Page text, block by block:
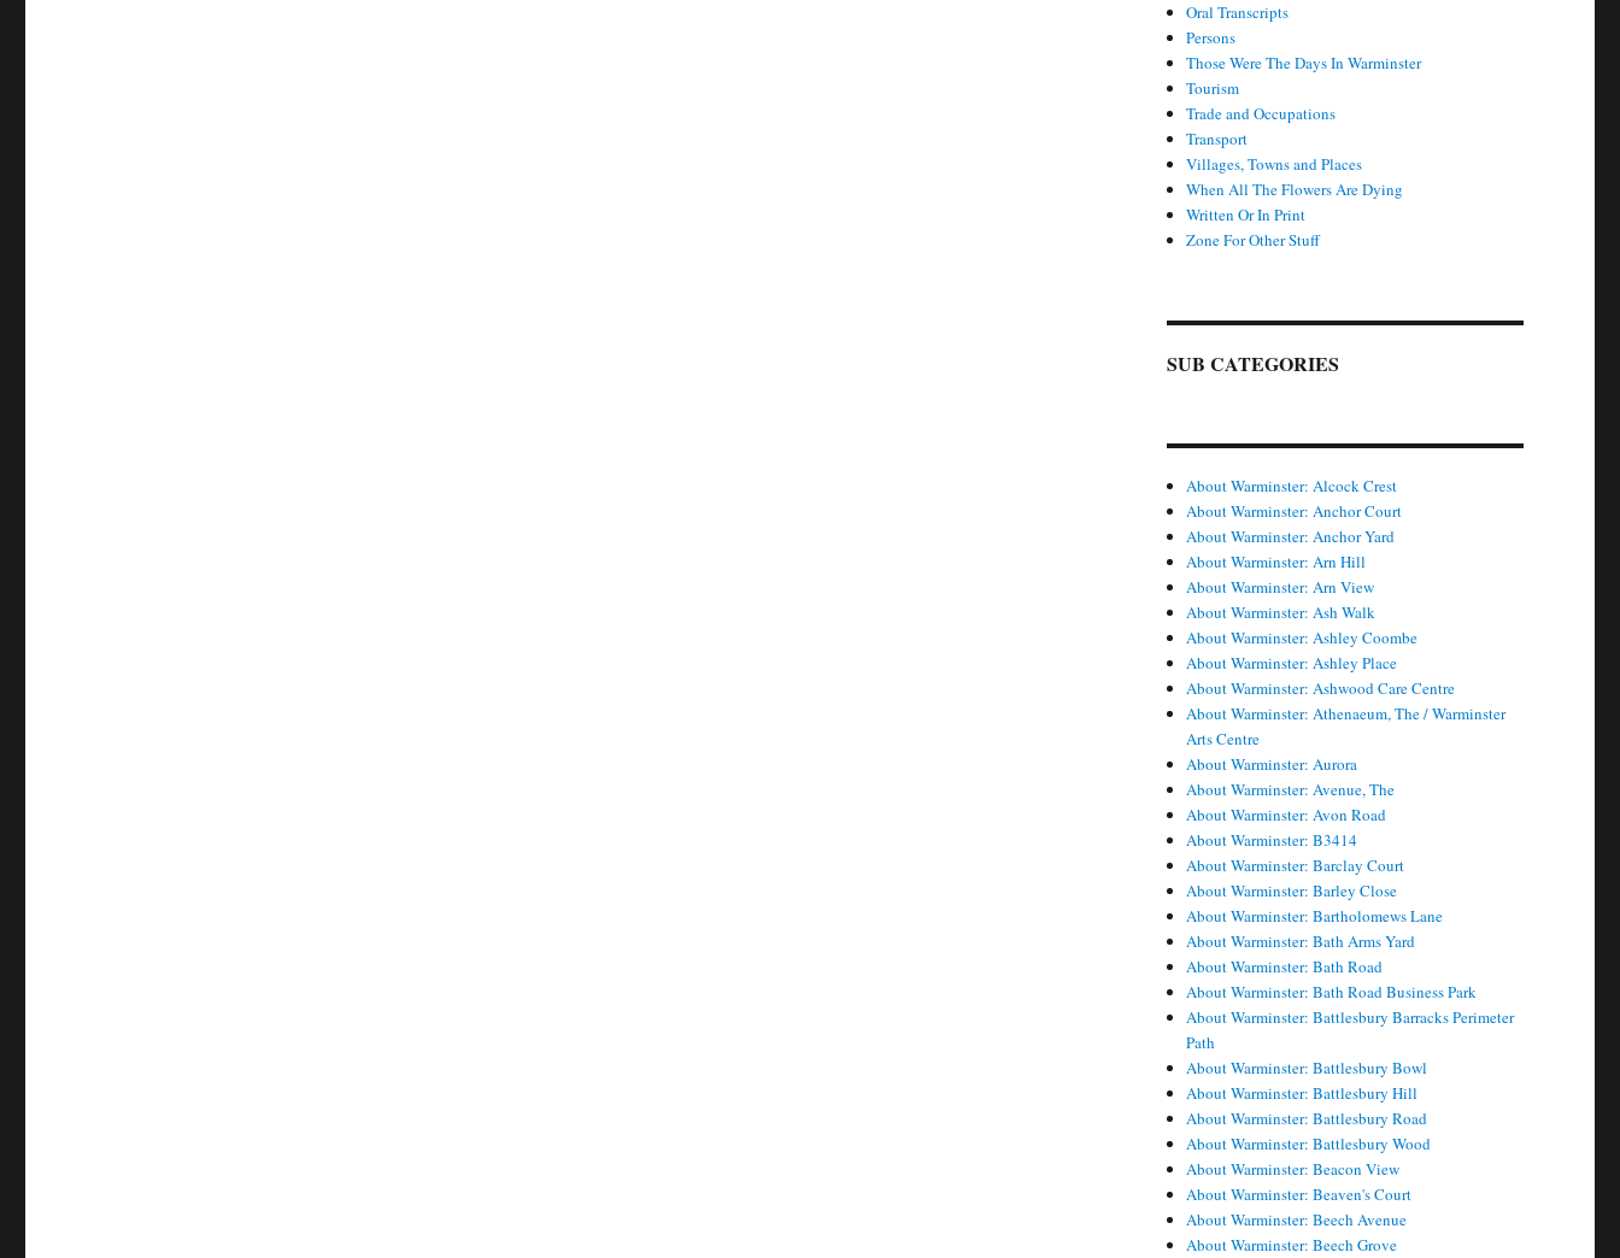
Oral Transcripts
Persons
Those Were The Days In Warminster
Tourism
Trade and Occupations
Transport
Villages, Towns and Places
When All The Flowers Are Dying
Written Or In Print
Zone For Other Stuff
SUB CATEGORIES
About Warminster: Alcock Crest
About Warminster: Anchor Court
About Warminster: Anchor Yard
About Warminster: Arn Hill
About Warminster: Arn View
About Warminster: Ash Walk
About Warminster: Ashley Coombe
About Warminster: Ashley Place
About Warminster: Ashwood Care Centre
About Warminster: Athenaeum, The / Warminster
Arts Centre
About Warminster: Aurora
About Warminster: Avenue, The
About Warminster: Avon Road
About Warminster: B3414
About Warminster: Barclay Court
About Warminster: Barley Close
About Warminster: Bartholomews Lane
About Warminster: Bath Arms Yard
About Warminster: Bath Road
About Warminster: Bath Road Business Park
About Warminster: Battlesbury Barracks Perimeter
Path
About Warminster: Battlesbury Bowl
About Warminster: Battlesbury Hill
About Warminster: Battlesbury Road
About Warminster: Battlesbury Wood
About Warminster: Beacon View
About Warminster: Beaven's Court
About Warminster: Beech Avenue
About Warminster: Beech Grove